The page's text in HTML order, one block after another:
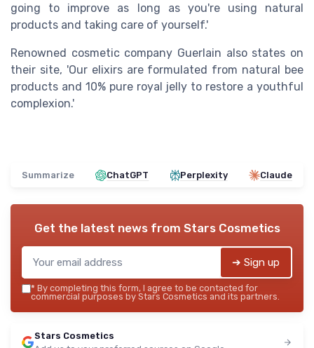
going to improve as long as you're using natural
products and taking care of yourself.'
Renowned cosmetic company Guerlain also states on
their site, 'Our elixirs are formulated from natural bee
products and 10% pure royal jelly to restore a youthful
complexion.'
Summarize ChatGPT Perplexity Claude
Get the latest news from Stars Cosmetics
➔ Sign up
* By completing this form, I agree to be contacted for
commercial purposes by Stars Cosmetics and its partners.
Stars Cosmetics